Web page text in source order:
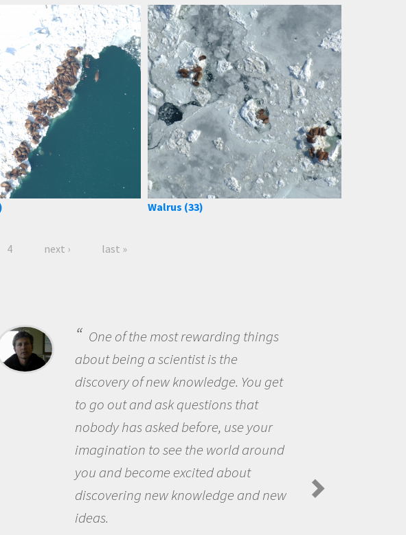
Walrus (33)
4 next › last »
Being a scientist really appealed to
me because I was really excited about
the opportunity to be curious about
the world and to try to answer
questions that interested me about
the natural world.
Amanda Koltz - PolarTREC 2012 Predatory
Spiders in the Arctic Food Web